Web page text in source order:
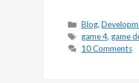
Categories
Blog,
Tags
game 4, game
10 Comments